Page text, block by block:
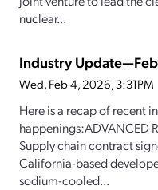
nuclear...
Industry
Wed, Feb 4, 2026, 3:31PM
Here is a recap of recent
happenings:ADVANCED
Supply chain contract
California-based
sodium-cooled...